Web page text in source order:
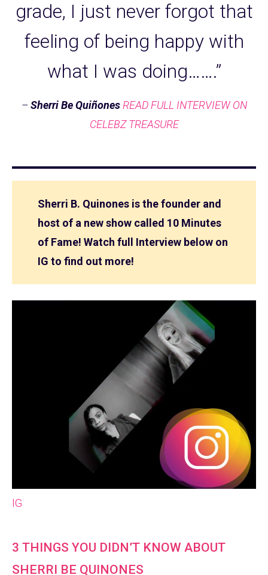
grade, I just never forgot that
feeling of being happy with
what I was doing…….”
–Sherri Be Quiñones READ FULL INTERVIEW ON
CELEBZ TREASURE
Sherri B. Quinones is the founder and
host of a new show called 10 Minutes
of Fame! Watch full Interview below on
IG to find out more!
IG
3 THINGS YOU DIDN’T KNOW ABOUT
SHERRI BE QUINONES